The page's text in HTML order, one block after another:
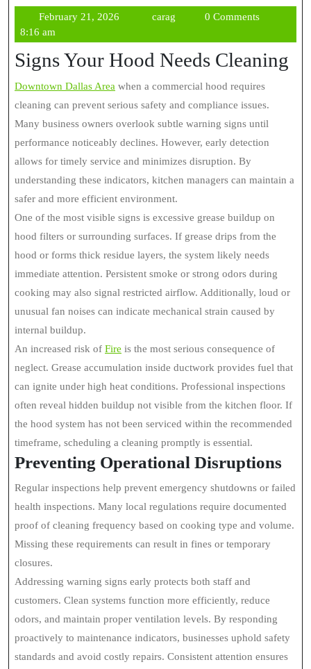
February 21, 2026Februarycaragcarag
0 Comments
8:16 am
Signs Your Hood Needs Cleaning
Downtown Dallas Area when a commercial hood requires
cleaning can prevent serious safety and compliance issues.
Many business owners overlook subtle warning signs until
performance noticeably declines. However, early detection
allows for timely service and minimizes disruption. By
understanding these indicators, kitchen managers can maintain a
safer and more efficient environment.
One of the most visible signs is excessive grease buildup on
hood filters or surrounding surfaces. If grease drips from the
hood or forms thick residue layers, the system likely needs
immediate attention. Persistent smoke or strong odors during
cooking may also signal restricted airflow. Additionally, loud or
unusual fan noises can indicate mechanical strain caused by
internal buildup.
An increased risk of Fire is the most serious consequence of
neglect. Grease accumulation inside ductwork provides fuel that
can ignite under high heat conditions. Professional inspections
often reveal hidden buildup not visible from the kitchen floor. If
the hood system has not been serviced within the recommended
timeframe, scheduling a cleaning promptly is essential.
Preventing Operational Disruptions
Regular inspections help prevent emergency shutdowns or failed
health inspections. Many local regulations require documented
proof of cleaning frequency based on cooking type and volume.
Missing these requirements can result in fines or temporary
closures.
Addressing warning signs early protects both staff and
customers. Clean systems function more efficiently, reduce
odors, and maintain proper ventilation levels. By responding
proactively to maintenance indicators, businesses uphold safety
standards and avoid costly repairs. Consistent attention ensures